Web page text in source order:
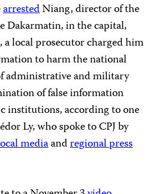
arrestedNiang, director of the
Dakarmatin, in the capital,
a local prosecutor charged him
to harm the national
administrative and military
of false information
institutions, according to one
Ly, who spoke to CPJ by
mediaandregional press